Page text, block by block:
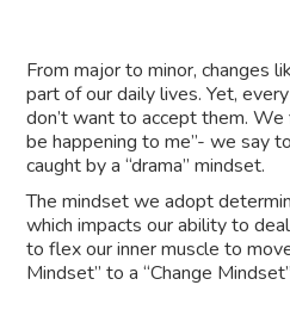
From major to minor, changes
part of our daily lives. Yet,
don’t want to accept them. We
be happening to me”- we say
caught by a “drama” mindset.
The mindset we adopt
which impacts our ability to
to flex our inner muscle to
Mindset” to a “Change